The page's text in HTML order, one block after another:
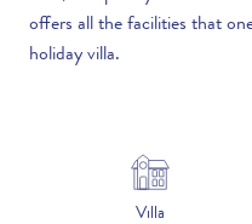
offers all the facilities that
holiday villa.
Villa